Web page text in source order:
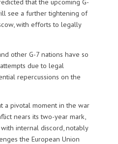
see a further tightening of
with efforts to legally
other G-7 nations have so
due to legal
repercussions on the
a pivotal moment in the war
nears its two-year mark,
internal discord, notably
the European Union